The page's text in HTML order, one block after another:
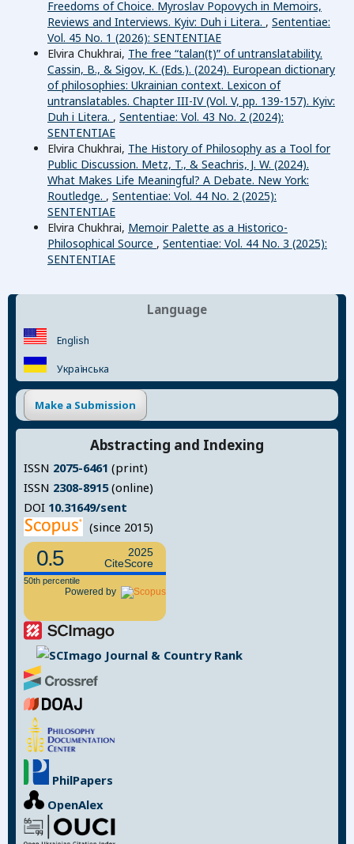
Freedoms of Choice. Myroslav Popovych in Memoirs,
Reviews and Interviews. Kyiv: Duh i Litera. , Sententiae:
Vol. 45 No. 1 (2026): SENTENTIAE
Elvira Chukhrai, The free “talan(t)ˮ of untranslatability.
Cassin, B., & Sigov, K. (Eds.). (2024). European dictionary
of philosophies: Ukrainian context. Lexicon of
untranslatables. Chapter III-IV (Vol. V, pp. 139-157). Kyiv:
Duh i Litera. , Sententiae: Vol. 43 No. 2 (2024):
SENTENTIAE
Elvira Chukhrai, The History of Philosophy as a Tool for
Public Discussion. Metz, T., & Seachris, J. W. (2024).
What Makes Life Meaningful? A Debate. New York:
Routledge. , Sententiae: Vol. 44 No. 2 (2025):
SENTENTIAE
Elvira Chukhrai, Memoir Palette as a Historico-
Philosophical Source , Sententiae: Vol. 44 No. 3 (2025):
SENTENTIAE
Language
English
Українська
Make a Submission
Abstracting and Indexing
ISSN 2075-6461 (print)
ISSN 2308-8915(online)
DOI 10.31649/sent
(since 2015)
0.5
2025
CiteScore
50th percentile
Powered by
PhilPapers
OpenAlex